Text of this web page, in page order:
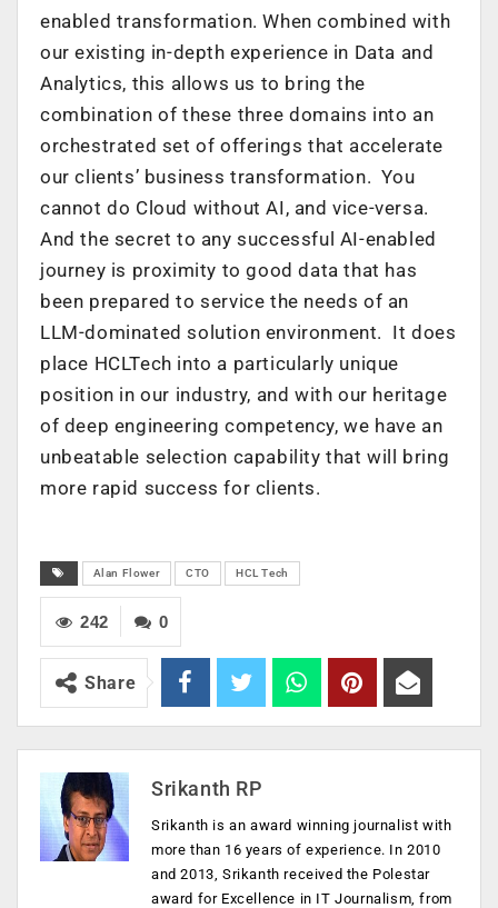
enabled transformation. When combined with
our existing in-depth experience in Data and
Analytics, this allows us to bring the
combination of these three domains into an
orchestrated set of offerings that accelerate
our clients’ business transformation. You
cannot do Cloud without AI, and vice-versa.
And the secret to any successful AI-enabled
journey is proximity to good data that has
been prepared to service the needs of an
LLM-dominated solution environment. It does
place HCLTech into a particularly unique
position in our industry, and with our heritage
of deep engineering competency, we have an
unbeatable selection capability that will bring
more rapid success for clients.
Alan Flower CTO HCL Tech
0
242
Share
Srikanth RP
Srikanth is an award winning journalist with
more than 16 years of experience. In 2010
and 2013, Srikanth received the Polestar
award for Excellence in IT Journalism, from